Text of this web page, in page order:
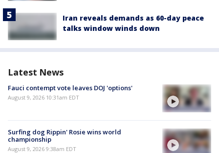
Iran reveals demands as 60-day peace
talks window winds down
Latest News
Fauci contempt vote leaves DOJ 'options'
August 9, 2026 10:31am EDT
Surfing dog Rippin' Rosie wins world
championship
August 9, 2026 9:38am EDT